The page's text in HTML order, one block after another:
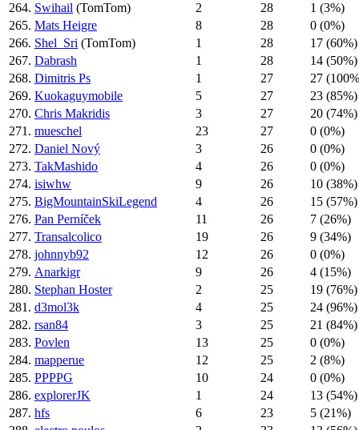
264. Swihail (TomTom) 2 28
1 (3%)
265. Mats Heigre 8 28
0 (0%)
266. Shel_Sri (TomTom) 1 28
17 (60%)
267. Dabrash 1 28
14 (50%)
268. Dimitris Ps 1 27
27
269. Kuokaguymobile 5 27
23 (85%)
270. Chris Makridis 3 27
20 (74%)
271. mueschel 23 27
0 (0%)
272. Daniel Nový 3 26
0 (0%)
273. TakMashido 4 26
0 (0%)
274. isiwhw 9 26
10 (38%)
275. BigMountainSkiLegend 4 26
15 (57%)
276. Pan Perníček 11 26
7 (26%)
277. Transalcolico 19 26
9 (34%)
278. johnnyb92 12 26
0 (0%)
279. Anarkigr 9 26
4 (15%)
280. Stephan Hoster 2 25
19 (76%)
281. d3mοl3k 4 25
24 (96%)
282. rsan84 3 25
21 (84%)
283. Povlen 13 25
0 (0%)
284. mapperue 12 25
2 (8%)
285. PPPPG 10 24
0 (0%)
286. explorerJK 1 24
13 (54%)
287. hfs 6 23
5 (21%)